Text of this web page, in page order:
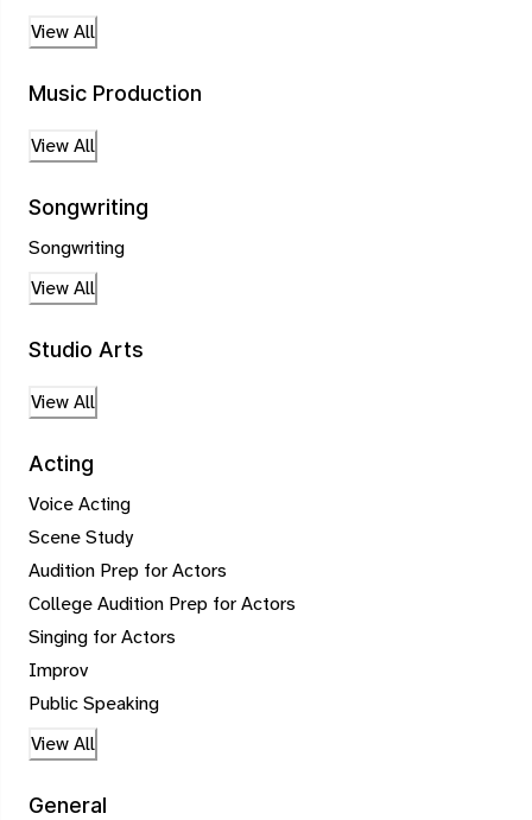
View All
Music Production
View All
Songwriting
Songwriting
View All
Studio Arts
View All
Acting
Voice Acting
Scene Study
Audition Prep for Actors
College Audition Prep for Actors
Singing for Actors
Improv
Public Speaking
View All
General